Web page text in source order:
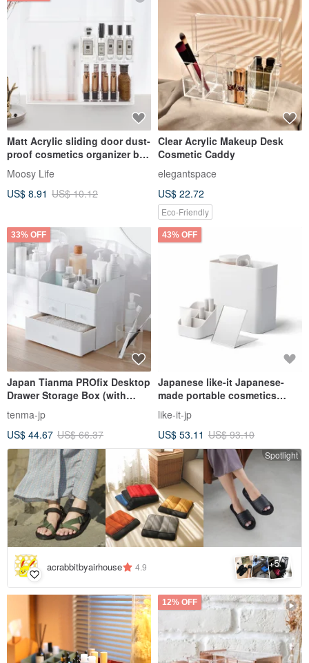
Matt Acrylic sliding door dust-
proof cosmetics organizer box
perfume bottle tabl
Moosy Life
US$ 8.91 US$ 10.12
Clear Acrylic Makeup Desk
Cosmetic Caddy
elegantspace
US$ 22.72
Eco-Friendly
33% OFF
Japan Tianma PROfix Desktop
Drawer Storage Box (with
compartment box)
tenma-jp
US$ 44.67 US$ 66.37
43% OFF
Japanese like-it Japanese-
made portable cosmetics
storage box set (with mirror) -
multiple colors available
like-it-jp
US$ 53.11 US$ 93.10
Spotlight
acrabbitbyairhouse 4.9 +5
12% OFF